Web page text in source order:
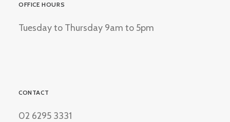
OFFICE HOURS
Tuesday to Thursday 9am to 5pm
CONTACT
02 6295 3331